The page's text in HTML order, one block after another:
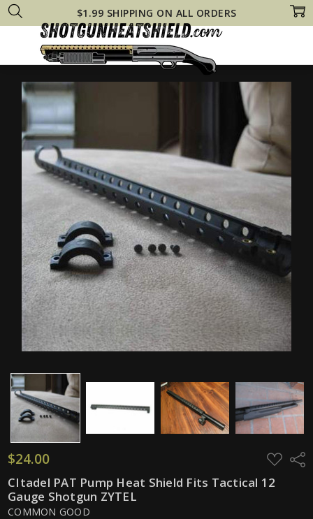
$1.99 SHIPPING ON ALL ORDERS
Shop All CItadel PAT Pump Heat Shield Fits Tactical 12 Gauge
$24.00 ADD
TO
WISH
LIST
CItadel PAT Pump Heat Shield Fits Tactical 12
Gauge Shotgun ZYTEL
COMMON GOOD